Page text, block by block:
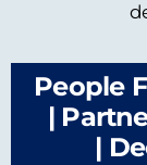
People
|
|